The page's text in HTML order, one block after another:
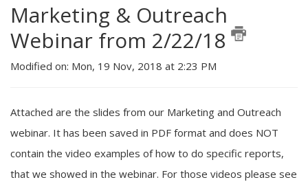
Marketing & Outreach
Webinar from 2/22/18
Modified on: Mon, 19 Nov, 2018 at 2:23 PM
Attached are the slides from our Marketing and Outreach
webinar. It has been saved in PDF format and does NOT
contain the video examples of how to do specific reports,
that we showed in the webinar. For those videos please see